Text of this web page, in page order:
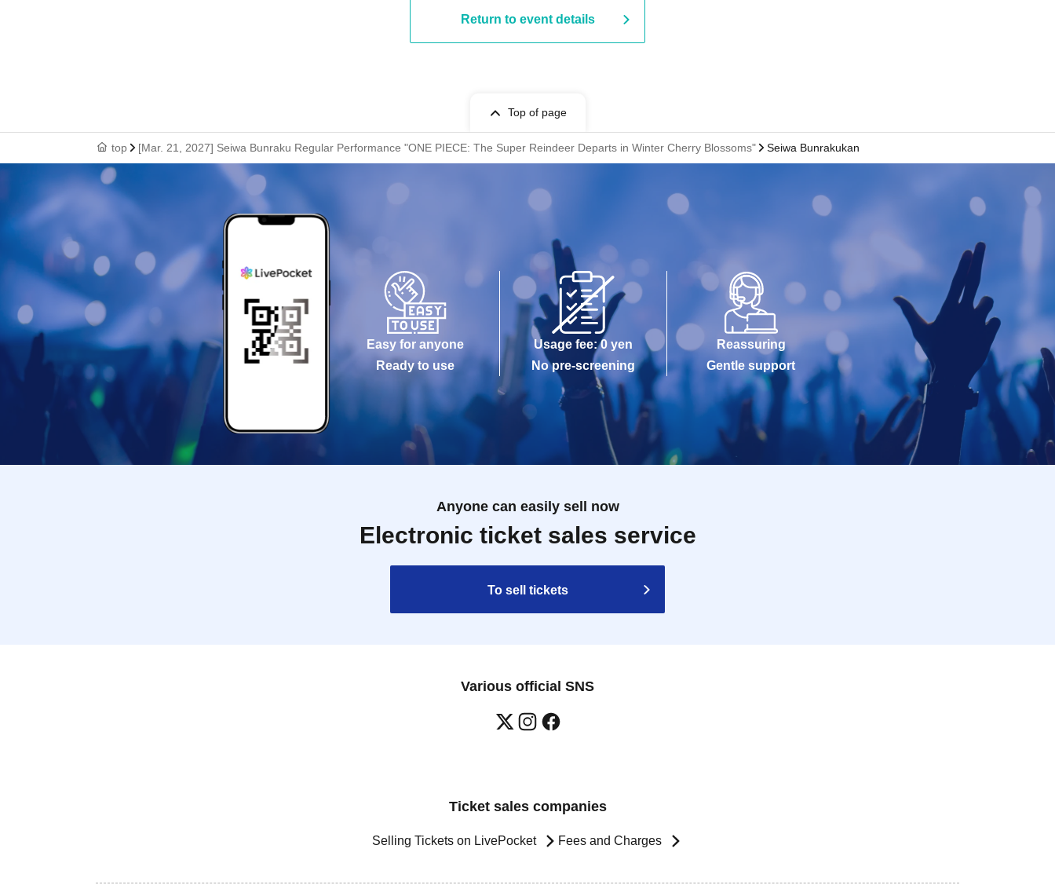
Return to event details
Top of page
top [Mar. 21, 2027] Seiwa Bunraku Regular Performance "ONE PIECE: The Super Reindeer Departs in Winter Cherry Blossoms" Seiwa Bunrakukan
Easy for anyone
Ready to use
Usage fee: 0 yen
No pre-screening
Reassuring
Gentle support
Anyone can easily sell now
Electronic ticket sales service
To sell tickets
Various official SNS
Ticket sales companies
Selling Tickets on LivePocket Fees and Charges